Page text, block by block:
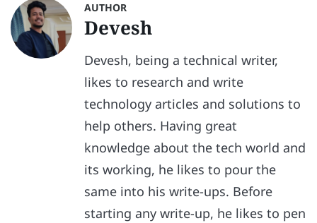
AUTHOR
Devesh
Devesh, being a technical writer,
likes to research and write
technology articles and solutions to
help others. Having great
knowledge about the tech world and
its working, he likes to pour the
same into his write-ups. Before
starting any write-up, he likes to pen